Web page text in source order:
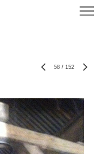
58 / 152